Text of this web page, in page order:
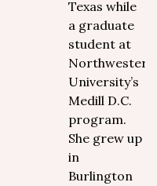
Texas while
a graduate
student at
Northwestern
University’s
Medill D.C.
program.
She grew up
in
Burlington